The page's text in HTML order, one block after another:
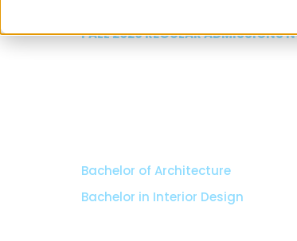
FALL 2026 REGULAR ADMISSIONS
Bachelor of Architecture
Bachelor in Interior Design